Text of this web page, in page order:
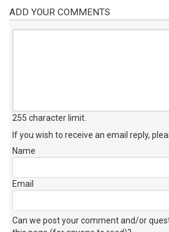
ADD YOUR COMMENTS
255 character limit
If you wish to receive an email reply,
Name
Email
Can we post your comment and/or